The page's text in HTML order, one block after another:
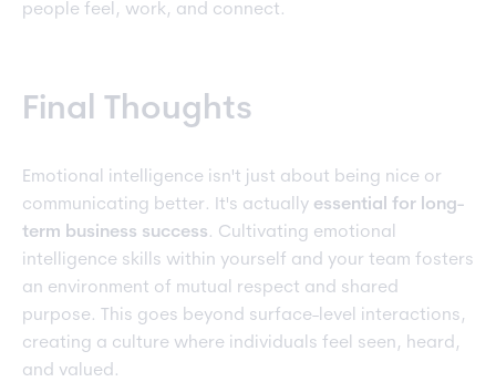
people feel, work, and connect.
Final Thoughts
Emotional intelligence isn't just about being nice or
communicating better. It's actually essential for long-
term business success. Cultivating emotional
intelligence skills within yourself and your team fosters
an environment of mutual respect and shared
purpose. This goes beyond surface-level interactions,
creating a culture where individuals feel seen, heard,
and valued.